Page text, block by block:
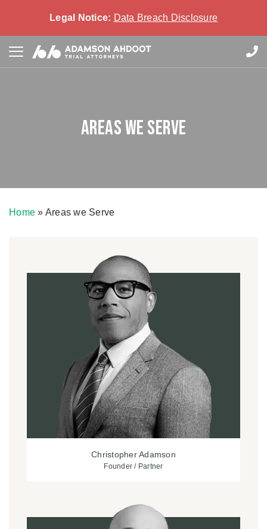
Legal Notice: Data Breach Disclosure
Areas we Serve
Home » Areas we Serve
Christopher Adamson
Founder / Partner